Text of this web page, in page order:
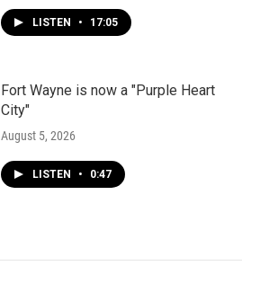
LISTEN • 17:05
Fort Wayne is now a "Purple Heart
City"
August 5, 2026
LISTEN • 0:47